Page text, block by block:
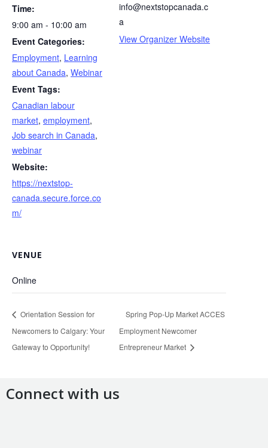
Time:
9:00 am - 10:00 am
Event Categories:
Employment, Learning
about Canada, Webinar
Event Tags:
Canadian labour
market, employment,
Job search in Canada,
webinar
Website:
https://nextstop-
canada.secure.force.co
m/
info@nextstopcanada.c
a
View Organizer Website
VENUE
Online
Orientation Session for
Newcomers to Calgary: Your
Gateway to Opportunity!
Spring Pop-Up Market ACCES
Employment Newcomer
Entrepreneur Market
Connect with us